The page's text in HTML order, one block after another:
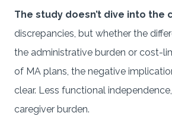
The study doesn’t dive into the
discrepancies, but whether the
the administrative burden or cost-
of MA plans, the negative
clear. Less functional
caregiver burden.